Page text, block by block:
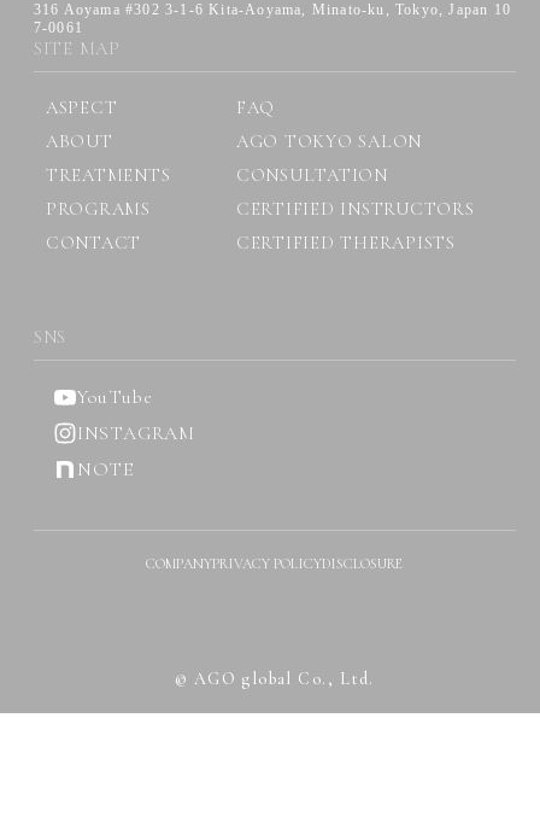
316 Aoyama #302 3-1-6 Kita-Aoyama,
Minato-ku, Tokyo, Japan 10
7-0061
SITE MAP
ASPECT
FAQ
ABOUT
AGO TOKYO SALON
TREATMENTS
CONSULTATION
PROGRAMS
CERTIFIED INSTRUCTORS
CONTACT
CERTIFIED THERAPISTS
SNS
YouTube
INSTAGRAM
NOTE
COMPANYPRIVACY POLICYDISCLOSURE
© AGO global Co., Ltd.